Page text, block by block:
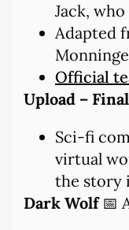
Jack,
Adapted
Official
Upload –
Sci-fi
virtual
the story
Dark Wolf📅